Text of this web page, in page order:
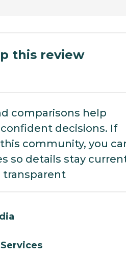
this review
comparisons help
decisions. If
community, you
so details stay
transparent